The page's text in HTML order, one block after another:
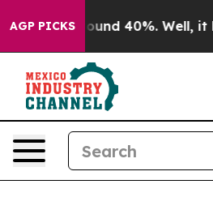
AGP PICKSAround 40%. Well, it